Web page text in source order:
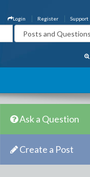
Support
Register
Login
Ask a Question
Create a Post